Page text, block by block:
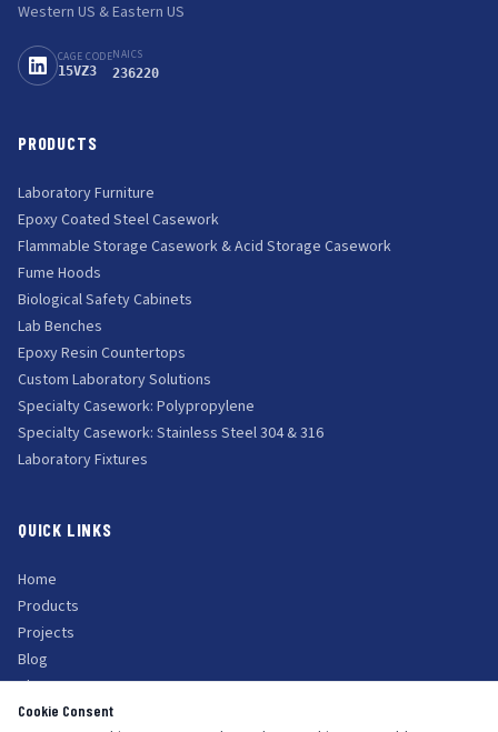
Western US & Eastern US
CAGE CODE
15VZ3
NAICS
236220
PRODUCTS
Laboratory Furniture
Epoxy Coated Steel Casework
Flammable Storage Casework & Acid Storage Casework
Fume Hoods
Biological Safety Cabinets
Lab Benches
Epoxy Resin Countertops
Custom Laboratory Solutions
Specialty Casework: Polypropylene
Specialty Casework: Stainless Steel 304 & 316
Laboratory Fixtures
QUICK LINKS
Home
Products
Projects
Blog
About Us
Contact Us
Cookie Consent